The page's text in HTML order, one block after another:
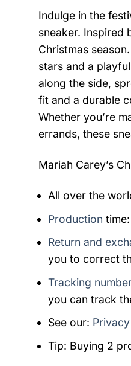
Indulge in the
sneaker. Inspired
Christmas
stars and a
along the side,
fit and a durable
Whether you’re
errands, these
Mariah Carey’s
All over the
Production
Return and
you to correct
Tracking
you can track
See our:
Tip: Buying 2